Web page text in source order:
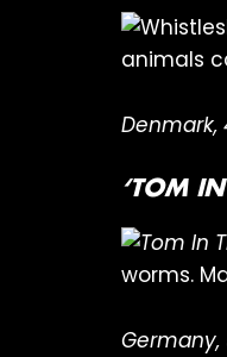
animals
Denmark,
‘TOM
worms.
Germany,